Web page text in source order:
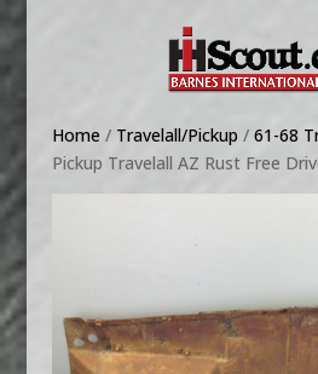
Home / Travelall/Pickup / 61-68
Pickup Travelall AZ Rust Free